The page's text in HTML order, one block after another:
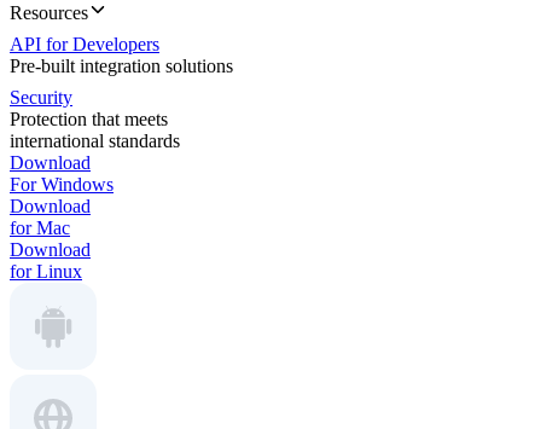
Resources
API for Developers
Pre-built integration solutions
Security
Protection that meets
international standards
Download
For Windows
Download
for Mac
Download
for Linux